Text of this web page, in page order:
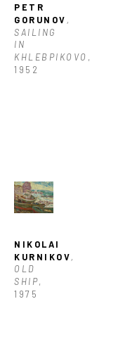
PETR
GORUNOV ,
SAILING
IN
KHLEBPIKOVO ,
1952
NIKOLAI
KURNIKOV,
OLD
SHIP,
1975